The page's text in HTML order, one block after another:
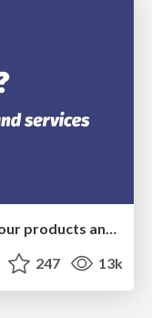
What's in a price? How to price your products and services
247 13k